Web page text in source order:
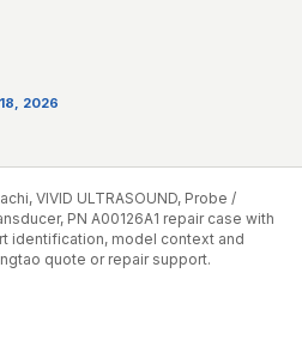
2026
VIVID ULTRASOUND, Probe /
PN A00126A1 repair case with
identification, model context and
quote or repair support.